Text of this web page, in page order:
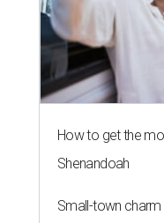
How to get the
Shenandoah
Small-town